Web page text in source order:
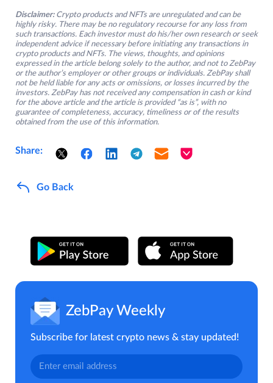
Disclaimer: Crypto products and NFTs are unregulated and can be
highly risky. There may be no regulatory recourse for any loss from
such transactions. Each investor must do his/her own research or seek
independent advice if necessary before initiating any transactions in
crypto products and NFTs. The views, thoughts, and opinions
expressed in the article belong solely to the author, and not to ZebPay
or the author’s employer or other groups or individuals. ZebPay shall
not be held liable for any acts or omissions, or losses incurred by the
investors. ZebPay has not received any compensation in cash or kind
for the above article and the article is provided “as is”, with no
guarantee of completeness, accuracy, timeliness or of the results
obtained from the use of this information.
Share:
Go Back
ZebPay Weekly
Subscribe for latest crypto news & stay updated!